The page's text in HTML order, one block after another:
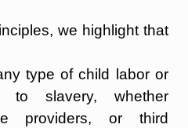
we highlight that
type of child labor or
to slavery, whether
providers, or third